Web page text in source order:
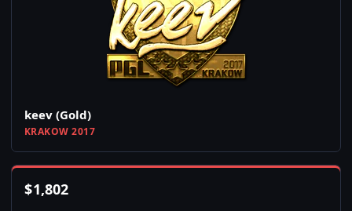
keev (Gold)
KRAKOW 2017
$1,802